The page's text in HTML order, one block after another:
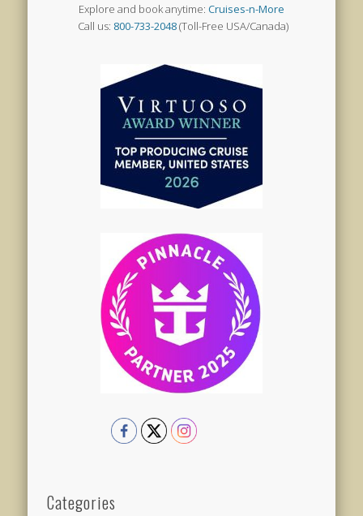
Explore and book anytime: Cruises-n-More
Call us: 800-733-2048(Toll-Free USA/Canada)
Categories